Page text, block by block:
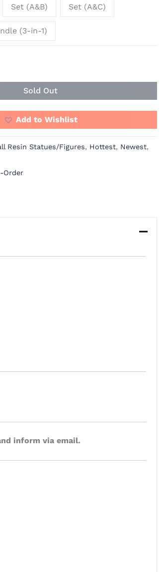
Set (A&B) Set (A&C)
(3-in-1)
Sold Out
Add to Wishlist
Resin Statues/Figures, Hottest, Newest,
Order
inform via email.